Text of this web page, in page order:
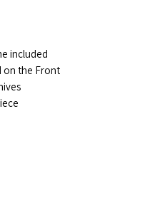
included
on the Front